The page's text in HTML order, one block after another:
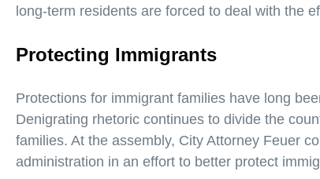
long-term residents are forced to deal with the
Protecting Immigrants
Protections for immigrant families have long
Denigrating rhetoric continues to divide the
families. At the assembly, City Attorney Feuer
administration in an effort to better protect